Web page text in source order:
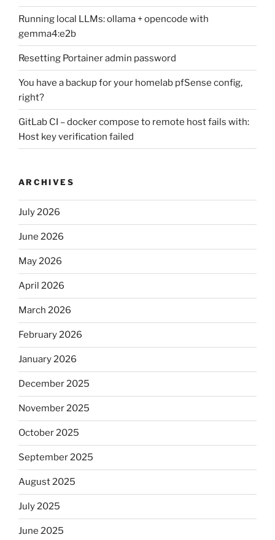
Running local LLMs: ollama + opencode with
gemma4:e2b
Resetting Portainer admin password
You have a backup for your homelab pfSense config,
right?
GitLab CI – docker compose to remote host fails with:
Host key verification failed
ARCHIVES
July 2026
June 2026
May 2026
April 2026
March 2026
February 2026
January 2026
December 2025
November 2025
October 2025
September 2025
August 2025
July 2025
June 2025